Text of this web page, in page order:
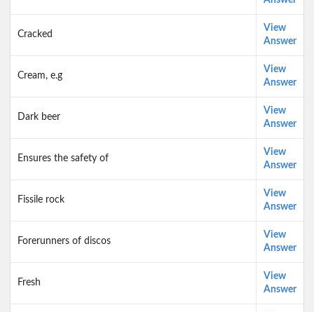
Cracked
View
Answer
Cream, e.g
View
Answer
Dark beer
View
Answer
Ensures the safety of
View
Answer
Fissile rock
View
Answer
Forerunners of discos
View
Answer
Fresh
View
Answer